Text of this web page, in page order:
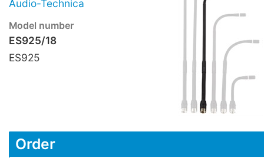
Audio-Technica
Model number
ES925/18
ES925
Order